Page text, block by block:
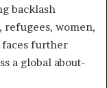
backlash
refugees, women,
faces further
a global about-